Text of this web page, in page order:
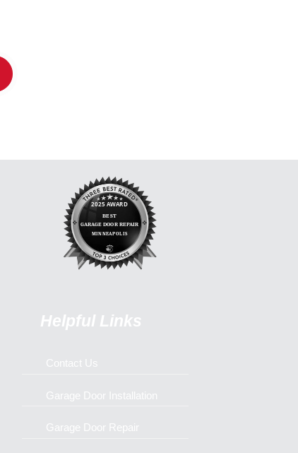
Helpful Links
Contact Us
Garage Door Installation
Garage Door Repair